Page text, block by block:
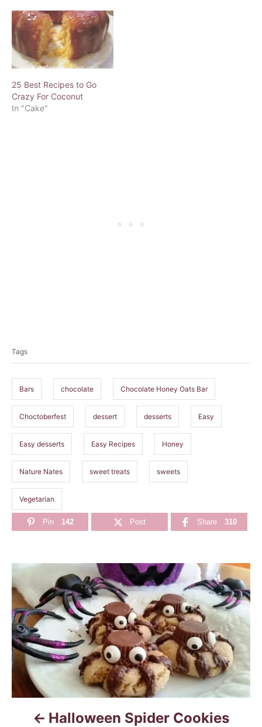
25 Best Recipes to Go
Crazy For Coconut
In "Cake"
s
Tags
Bars chocolate Chocolate Honey Oats Bar
Choctoberfest dessert desserts Easy
Easy desserts Easy Recipes Honey
Nature Nates sweet treats sweets
Vegetarian
Pin 142 Post Share 310
P
o
s
t
n
a
Halloween Spider Cookies